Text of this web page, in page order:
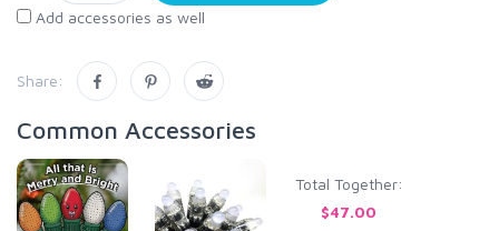
Add accessories as well
Share:
Common Accessories
Total Together:
$47.00